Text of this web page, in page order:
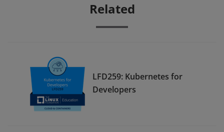
Related
LFD259: Kubernetes for
Developers